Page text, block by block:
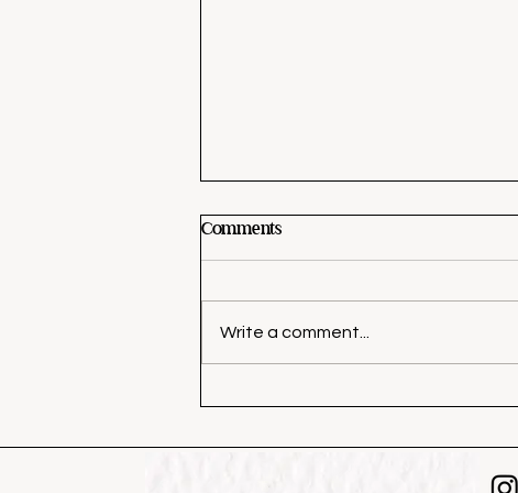
Comments
Write a comment...